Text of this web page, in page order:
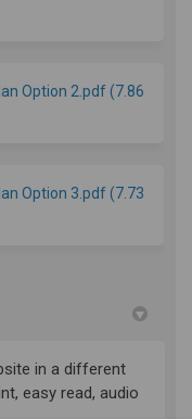
Option 2.pdf (7.86
Option 3.pdf (7.73
in a different
easy read, audio